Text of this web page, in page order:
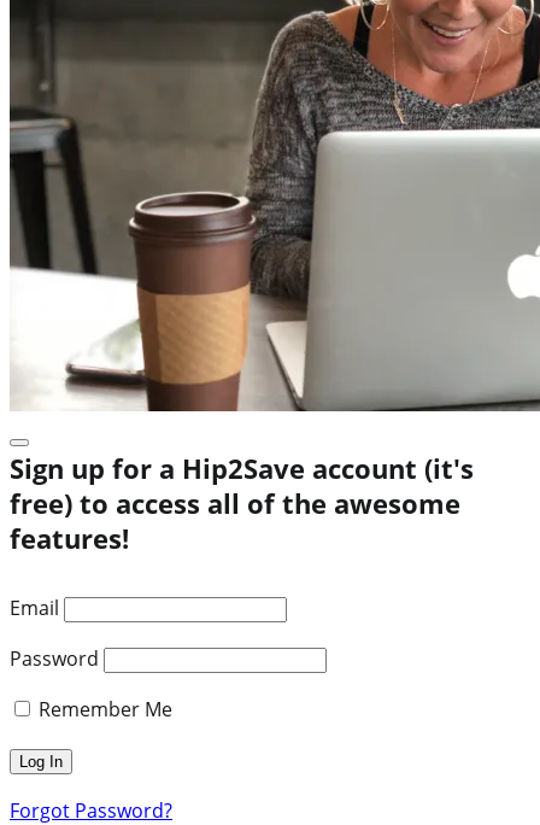
Sign up for a Hip2Save account (it's
free) to access all of the awesome
features!
Email
Password
Remember Me
Forgot Password?